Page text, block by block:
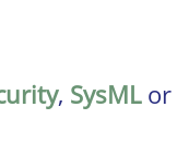
, SysMLor